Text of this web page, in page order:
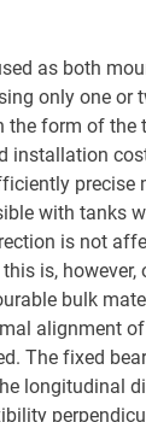
as both
only one or
the form of the
installation
precise
with tanks
is not
is, however,
bulk
alignment
The fixed
longitudinal